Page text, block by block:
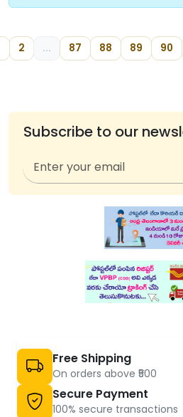
2 ... 87 88 89 90
Subscribe to our
Free Shipping
On orders above ₹500
Secure Payment
100% secure transactions